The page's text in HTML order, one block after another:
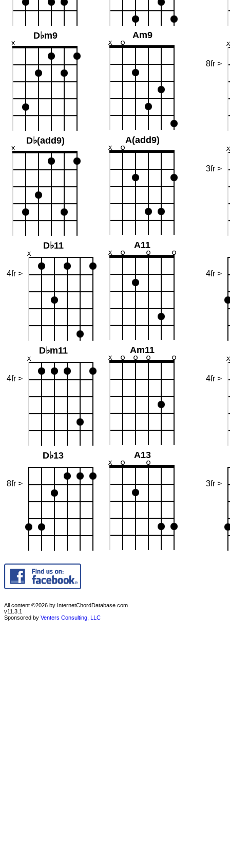
D♭m9 Am9
8fr >
D♭(add9) A(add9)
3fr >
D♭11
4fr >
A11
4fr >
D♭m11
4fr >
Am11
4fr >
D♭13
8fr >
A13
3fr >
All content ©2026 by InternetChordDatabase.com
v11.3.1
Sponsored by Venters Consulting, LLC